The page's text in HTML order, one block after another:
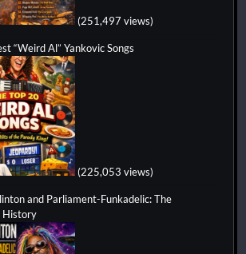
(251,497 views)
“Weird Al” Yankovic Songs
(225,053 views)
and Parliament-Funkadelic: The
History